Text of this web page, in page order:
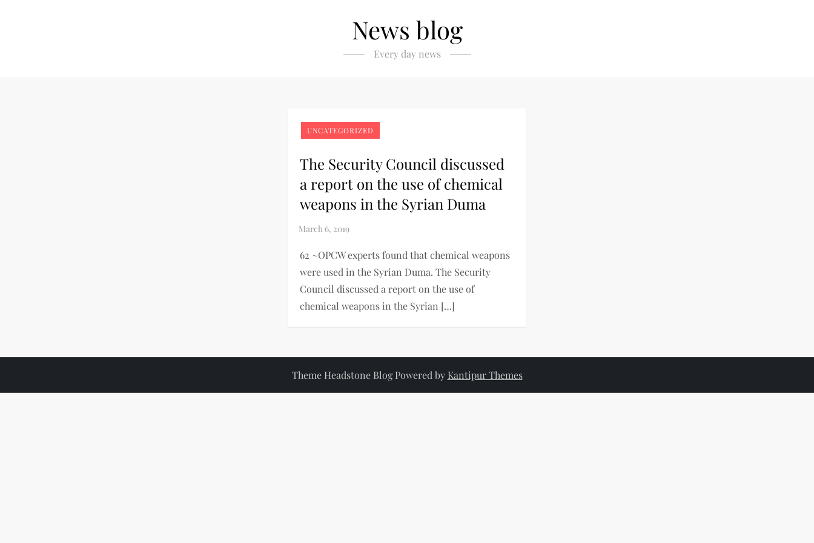
News blog
Every day news
UNCATEGORIZED
The Security Council discussed
a report on the use of chemical
weapons in the Syrian Duma
62 ~OPCW experts found that chemical weapons
were used in the Syrian Duma. The Security
Council discussed a report on the use of
chemical weapons in the Syrian […]
Theme Headstone Blog Powered by Kantipur Themes